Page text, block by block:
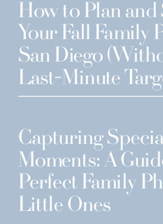
How to Plan and
Your Fall Family
San Diego
Last-Minute
Capturing
Moments: A
Perfect Family
Little Ones